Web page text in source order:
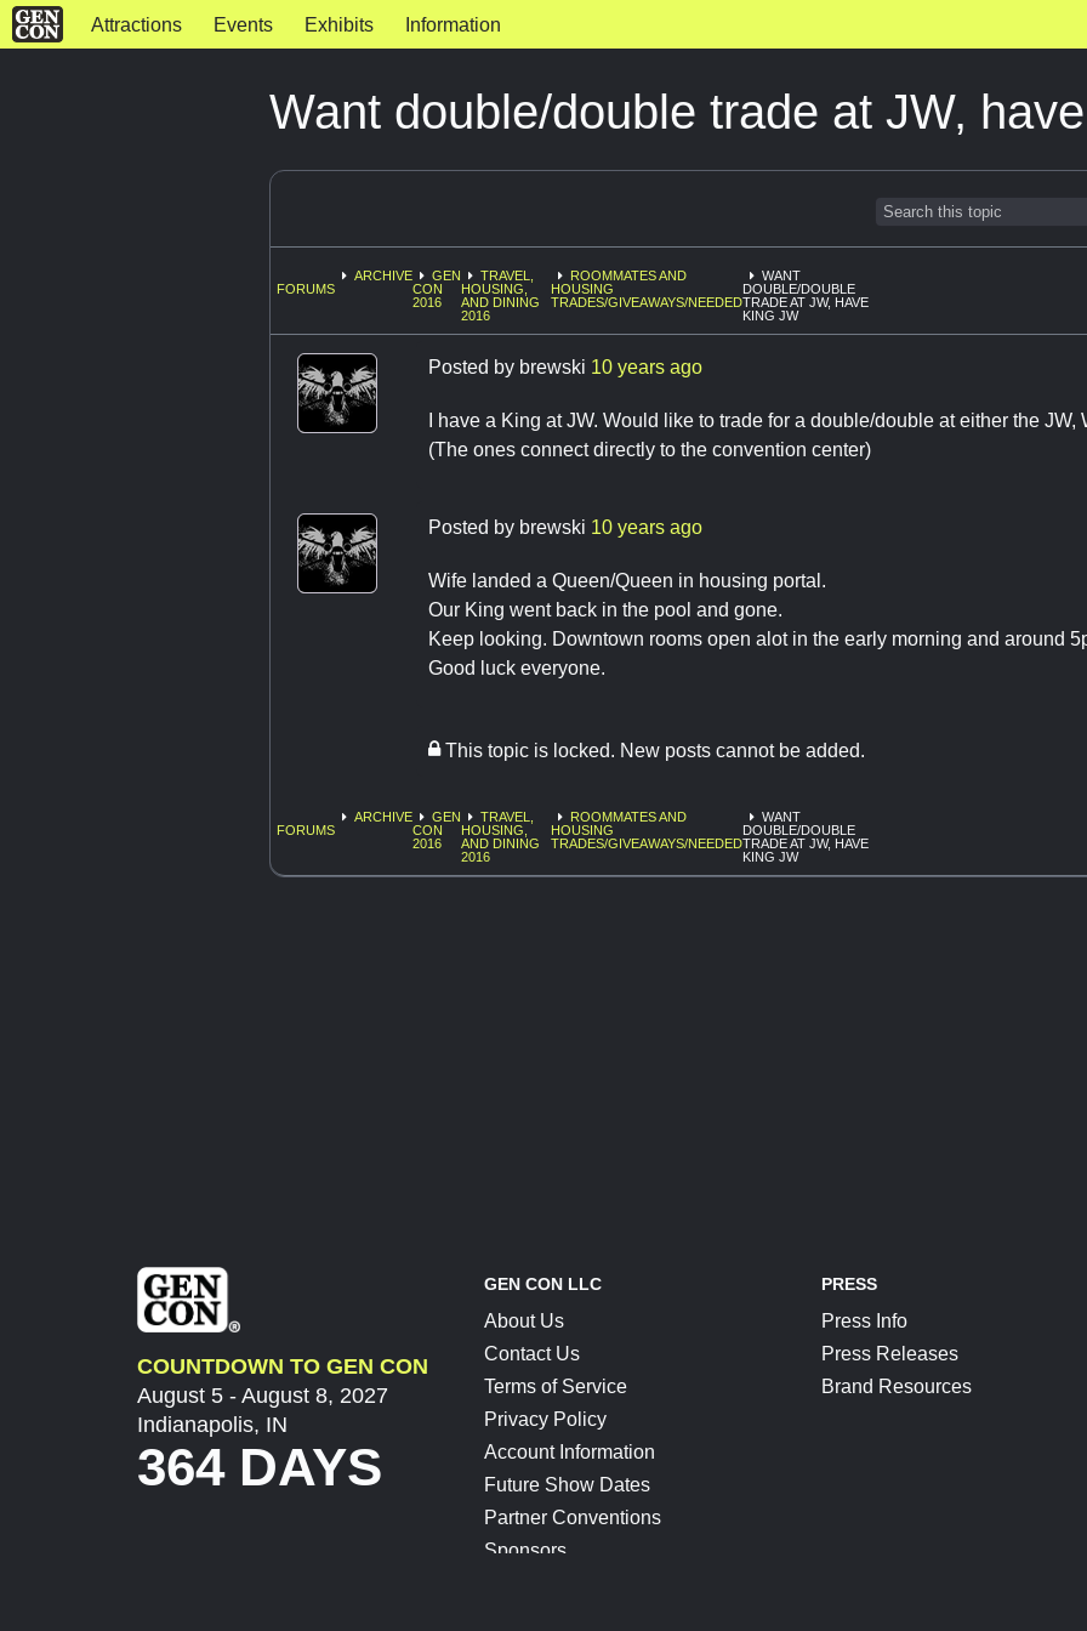
Attractions Events Exhibits Information
Want double/double trade at JW,
FORUMS
ARCHIVE
GEN
CON
2016
TRAVEL,
HOUSING,
AND DINING
2016
ROOMMATES AND
HOUSING
TRADES/GIVEAWAYS/NEEDED
WANT
DOUBLE/DOUBLE
TRADE AT JW, HAVE
KING JW
Posted by brewski 10 years ago
I have a King at JW. Would like to trade for a double/double at either the JW,
(The ones connect directly to the convention center)
Posted by brewski 10 years ago
Wife landed a Queen/Queen in housing portal.
Our King went back in the pool and gone.
Keep looking. Downtown rooms open alot in the early morning and around
Good luck everyone.
This topic is locked. New posts cannot be added.
FORUMS
ARCHIVE
GEN
CON
2016
TRAVEL,
HOUSING,
AND DINING
2016
ROOMMATES AND
HOUSING
TRADES/GIVEAWAYS/NEEDED
WANT
DOUBLE/DOUBLE
TRADE AT JW, HAVE
KING JW
COUNTDOWN TO GEN CON
August 5 - August 8, 2027
Indianapolis, IN
364 DAYS
GEN CON LLC
About Us
Contact Us
Terms of Service
Privacy Policy
Account Information
Future Show Dates
Partner Conventions
Sponsors
PRESS
Press Info
Press Releases
Brand Resources